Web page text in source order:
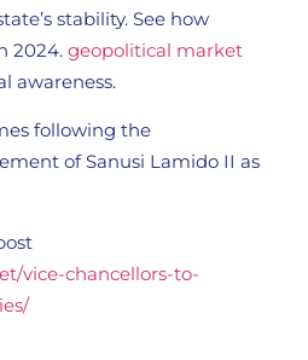
stability. See how
2024. geopolitical market
awareness.
following the
of Sanusi Lamido II as
vice-chancellors-to-